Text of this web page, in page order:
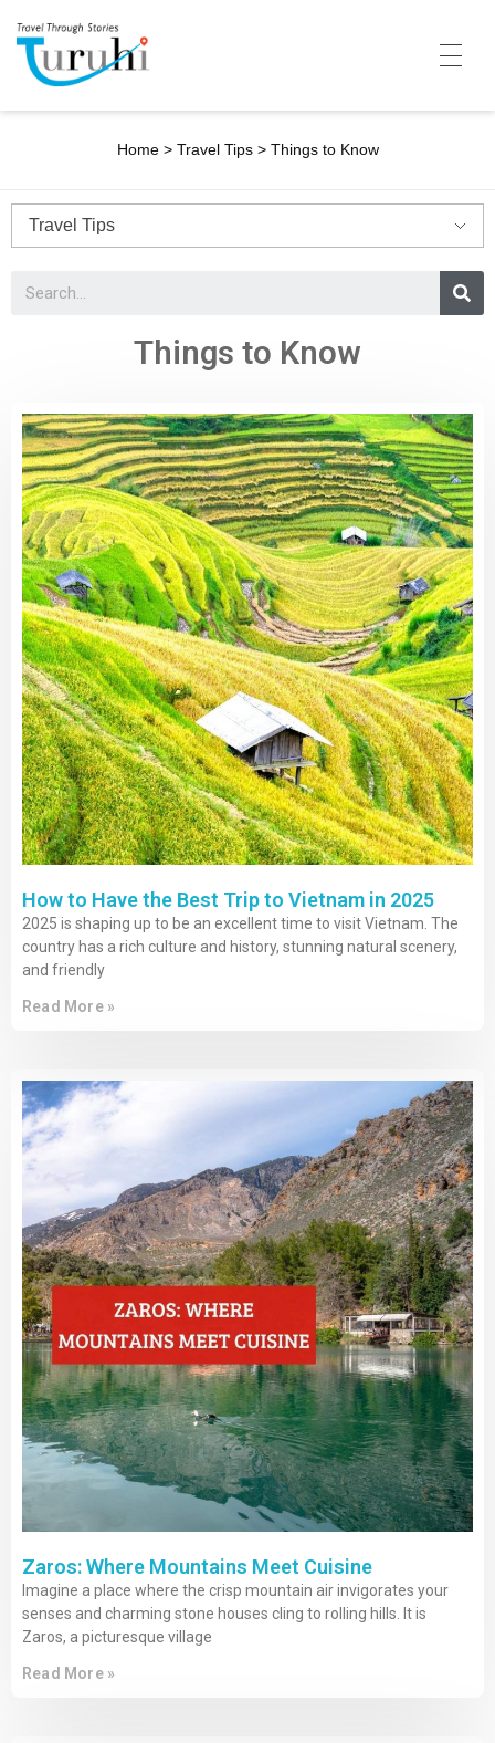
Contributors
Travel With Me
Share Your Story
Trivia
Collaboration
Contact
Home> Travel Tips> Things to Know
Things to Know
How to Have the Best Trip to Vietnam in 2025
2025 is shaping up to be an excellent time to visit Vietnam. The
country has a rich culture and history, stunning natural scenery,
and friendly
Read More »
Zaros: Where Mountains Meet Cuisine
Imagine a place where the crisp mountain air invigorates your
senses and charming stone houses cling to rolling hills. It is
Zaros, a picturesque village
Read More »